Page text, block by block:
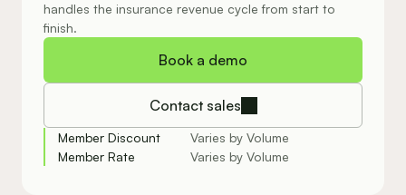
handles the insurance revenue cycle from start to
finish.
Book a demo
Contact sales
Member Discount
Varies by Volume
Member Rate
Varies by Volume